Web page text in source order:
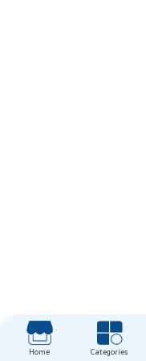
Home Categories